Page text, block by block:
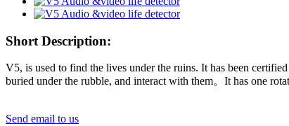
Short Description:
V5, is used to find the lives under the ruins. It has been
buried under the rubble, and interact with them。It has one
Send email to us